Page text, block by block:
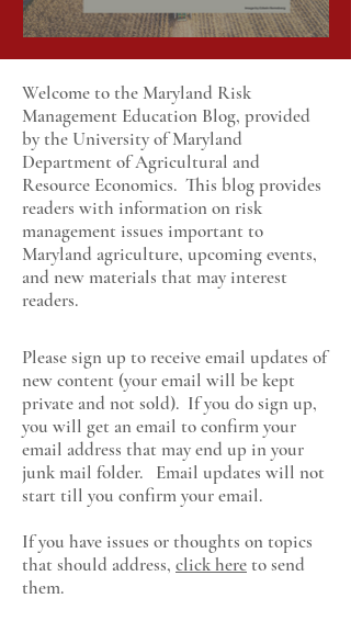
Welcome to the Maryland Risk
Management Education Blog, provided
by the University of Maryland
Department of Agricultural and
Resource Economics. This blog provides
readers with information on risk
management issues important to
Maryland agriculture, upcoming events,
and new materials that may interest
readers.
Please sign up to receive email updates of
new content (your email will be kept
private and not sold). If you do sign up,
you will get an email to confirm your
email address that may end up in your
junk mail folder. Email updates will not
start till you confirm your email.
If you have issues or thoughts on topics
that should address, click hereto send
them.